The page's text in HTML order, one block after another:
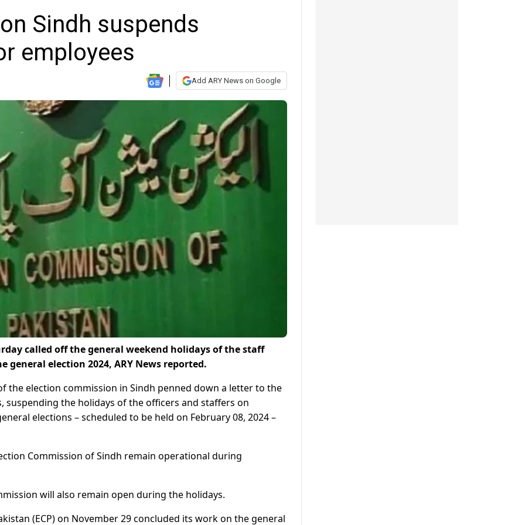
Sindh suspends
employees
Add ARY News on Google
called off the general weekend holidays of the staff
election 2024, ARY News reported.
the election commission in Sindh penned down a letter to the
the holidays of the officers and staffers on
elections – scheduled to be held on February 08, 2024 –
Commission of Sindh remain operational during
will also remain open during the holidays.
(ECP) on November 29 concluded its work on the general